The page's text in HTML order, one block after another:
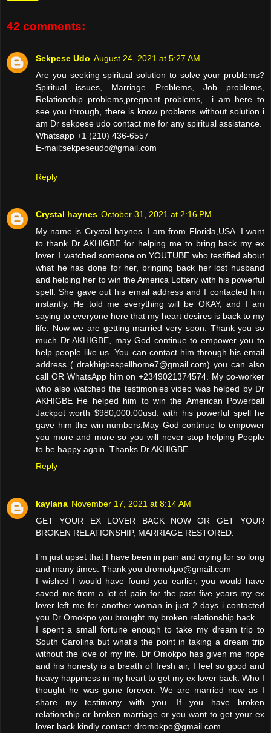
42 comments:
Sekpese Udo August 24, 2021 at 5:27 AM
Are you seeking spiritual solution to solve your problems?
Spiritual issues, Marriage Problems, Job problems,
Relationship problems,pregnant problems, i am here to
see you through, there is know problems without solution i
am Dr sekpese udo contact me for any spiritual assistance.
Whatsapp +1 (210) 436-6557
E-mail:sekpeseudo@gmail.com
Reply
Crystal haynes October 31, 2021 at 2:16 PM
My name is Crystal haynes. I am from Florida,USA. I want
to thank Dr AKHIGBE for helping me to bring back my ex
lover. I watched someone on YOUTUBE who testified about
what he has done for her, bringing back her lost husband
and helping her to win the America Lottery with his powerful
spell. She gave out his email address and I contacted him
instantly. He told me everything will be OKAY, and I am
saying to everyone here that my heart desires is back to my
life. Now we are getting married very soon. Thank you so
much Dr AKHIGBE, may God continue to empower you to
help people like us. You can contact him through his email
address ( drakhigbespellhome7@gmail.com) you can also
call OR WhatsApp him on +2349021374574. My co-worker
who also watched the testimonies video was helped by Dr
AKHIGBE He helped him to win the American Powerball
Jackpot worth $980,000.00usd. with his powerful spell he
gave him the win numbers.May God continue to empower
you more and more so you will never stop helping People
to be happy again. Thanks Dr AKHIGBE.
Reply
kaylana November 17, 2021 at 8:14 AM
GET YOUR EX LOVER BACK NOW OR GET YOUR
BROKEN RELATIONSHIP, MARRIAGE RESTORED.
I’m just upset that I have been in pain and crying for so long
and many times. Thank you dromokpo@gmail.com
I wished I would have found you earlier, you would have
saved me from a lot of pain for the past five years my ex
lover left me for another woman in just 2 days i contacted
you Dr Omokpo you brought my broken relationship back
I spent a small fortune enough to take my dream trip to
South Carolina but what’s the point in taking a dream trip
without the love of my life. Dr Omokpo has given me hope
and his honesty is a breath of fresh air, I feel so good and
heavy happiness in my heart to get my ex lover back. Who I
thought he was gone forever. We are married now as I
share my testimony with you. If you have broken
relationship or broken marriage or you want to get your ex
lover back kindly contact: dromokpo@gmail.com